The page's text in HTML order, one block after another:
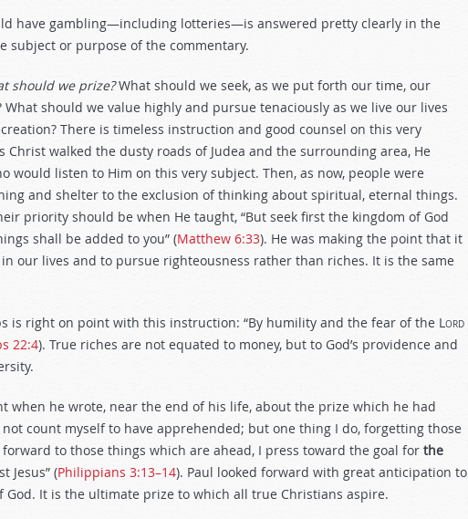
have gambling—including lotteries—is answered pretty clearly in the
subject or purpose of the commentary.
should we prize?What should we seek, as we put forth our time, our
should we value highly and pursue tenaciously as we live our lives
There is timeless instruction and good counsel on this very
Christ walked the dusty roads of Judea and the surrounding area, He
would listen to Him on this very subject. Then, as now, people were
and shelter to the exclusion of thinking about spiritual, eternal things.
priority should be when He taught, “But seek first the kingdom of God
shall be added to you” (Matthew 6:33). He was making the point that it
our lives and to pursue righteousness rather than riches. It is the same
is right on point with this instruction: “By humility and the fear of the Lord
22:4). True riches are not equated to money, but to God’s providence and
when he wrote, near the end of his life, about the prize which he had
count myself to have apprehended; but one thing I do, forgetting those
to those things which are ahead, I press toward the goal for the
Jesus” (Philippians 3:13–14). Paul looked forward with great anticipation to
It is the ultimate prize to which all true Christians aspire.